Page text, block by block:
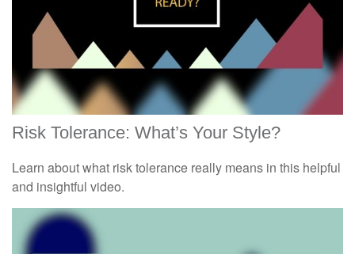
Risk Tolerance: What’s Your Style?
Learn about what risk tolerance really means in this helpful
and insightful video.